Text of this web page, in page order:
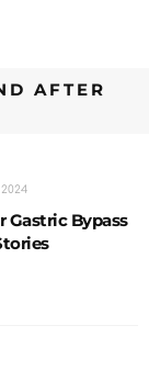
AFTER
2024
Gastric Bypass